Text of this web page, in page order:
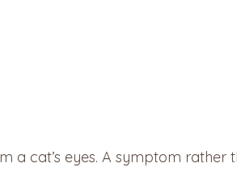
cat’s eyes. A symptom rather